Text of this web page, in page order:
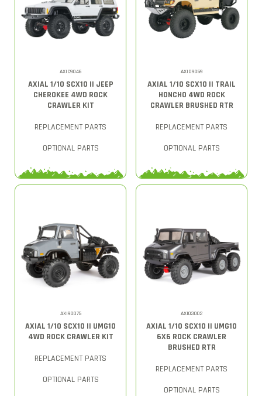
AXIC9046
AXIAL 1/10 SCX10 II JEEP
CHEROKEE 4WD ROCK
CRAWLER KIT
REPLACEMENT PARTS
OPTIONAL PARTS
AXID9059
AXIAL 1/10 SCX10 II TRAIL
HONCHO 4WD ROCK
CRAWLER BRUSHED RTR
REPLACEMENT PARTS
OPTIONAL PARTS
AXI90075
AXIAL 1/10 SCX10 II UMG10
4WD ROCK CRAWLER KIT
REPLACEMENT PARTS
OPTIONAL PARTS
AXI03002
AXIAL 1/10 SCX10 II UMG10
6X6 ROCK CRAWLER
BRUSHED RTR
REPLACEMENT PARTS
OPTIONAL PARTS